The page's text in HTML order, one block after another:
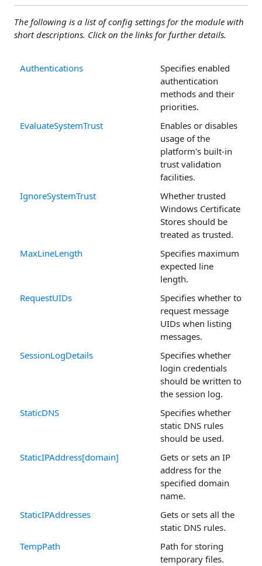
The following is a list of config settings for the module with
short descriptions. Click on the links for further details.
Authentications
Specifies enabled
authentication
methods and their
priorities.
EvaluateSystemTrust
Enables or disables
usage of the
platform's built-in
trust validation
facilities.
IgnoreSystemTrust
Whether trusted
Windows Certificate
Stores should be
treated as trusted.
MaxLineLength
Specifies maximum
expected line
length.
RequestUIDs
Specifies whether to
request message
UIDs when listing
messages.
SessionLogDetails
Specifies whether
login credentials
should be written to
the session log.
StaticDNS
Specifies whether
static DNS rules
should be used.
StaticIPAddress[domain]
Gets or sets an IP
address for the
specified domain
name.
StaticIPAddresses
Gets or sets all the
static DNS rules.
TempPath
Path for storing
temporary files.